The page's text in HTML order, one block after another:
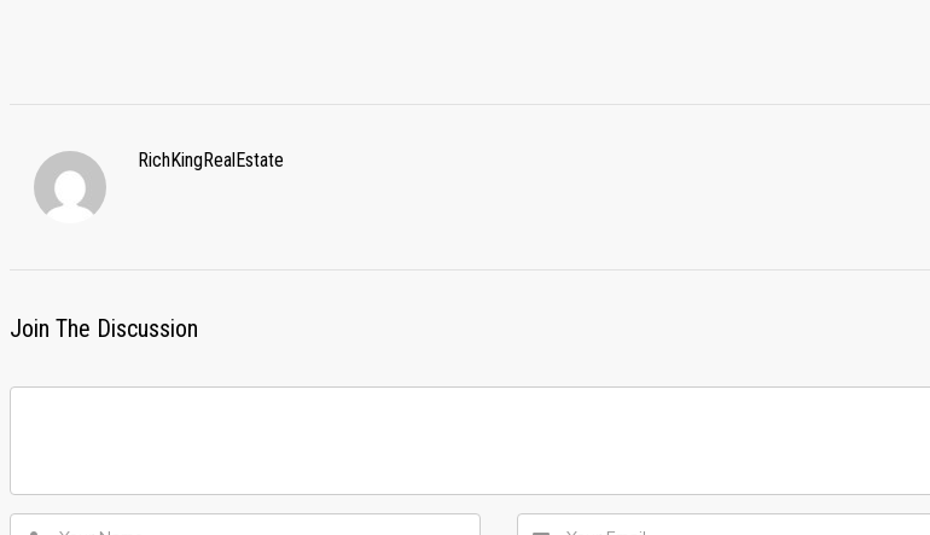
RichKingRealEstate
Join The Discussion